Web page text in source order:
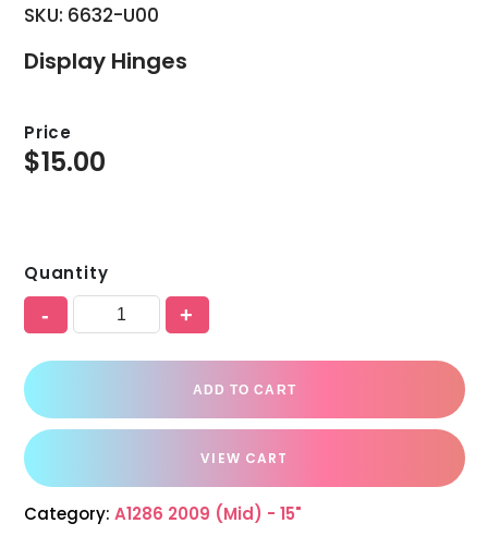
SKU: 6632-U00
Display Hinges
Price
$15.00
Quantity
- +
ADD TO CART
VIEW CART
Category: A1286 2009 (Mid) - 15"